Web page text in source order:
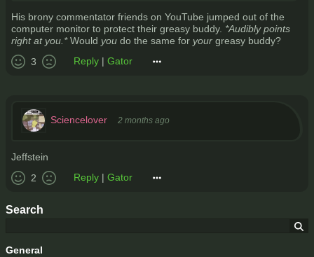
Search
General
His brony commentator friends on YouTube jumped out of the
computer monitor to protect their greasy buddy. *Audibly points
right at you.*Would you do the same for your greasy buddy?
3
Reply | Gator
Sciencelover 2 months ago
Jeffstein
2
Reply | Gator